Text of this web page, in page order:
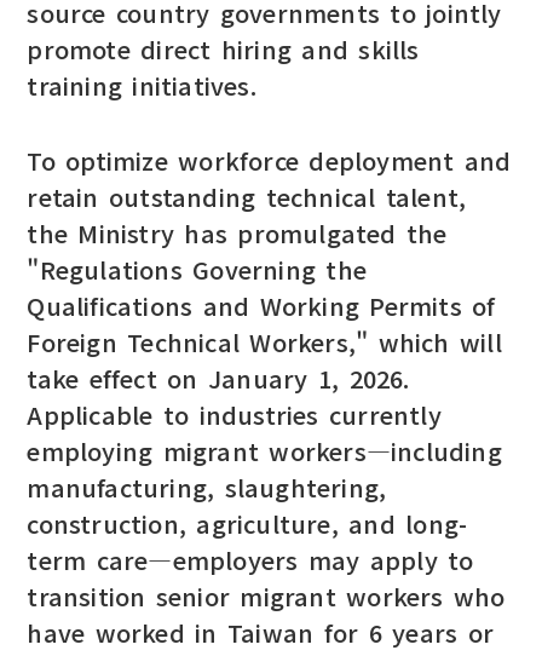
source country governments to jointly
promote direct hiring and skills
training initiatives.
To optimize workforce deployment and
retain outstanding technical talent,
the Ministry has promulgated the
"Regulations Governing the
Qualifications and Working Permits of
Foreign Technical Workers," which will
take effect on January 1, 2026.
Applicable to industries currently
employing migrant workers—including
manufacturing, slaughtering,
construction, agriculture, and long-
term care—employers may apply to
transition senior migrant workers who
have worked in Taiwan for 6 years or